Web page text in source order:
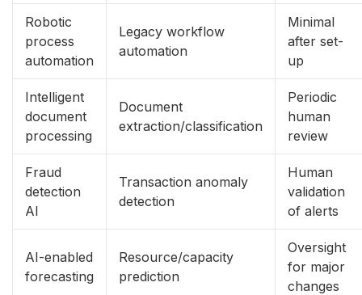
Robotic
process
automation
Legacy workflow
automation
Minimal
after set-
up
Intelligent
document
processing
Document
extraction/classification
Periodic
human
review
Fraud
detection
AI
Transaction anomaly
detection
Human
validation
of alerts
AI-enabled
forecasting
Resource/capacity
prediction
Oversight
for major
changes